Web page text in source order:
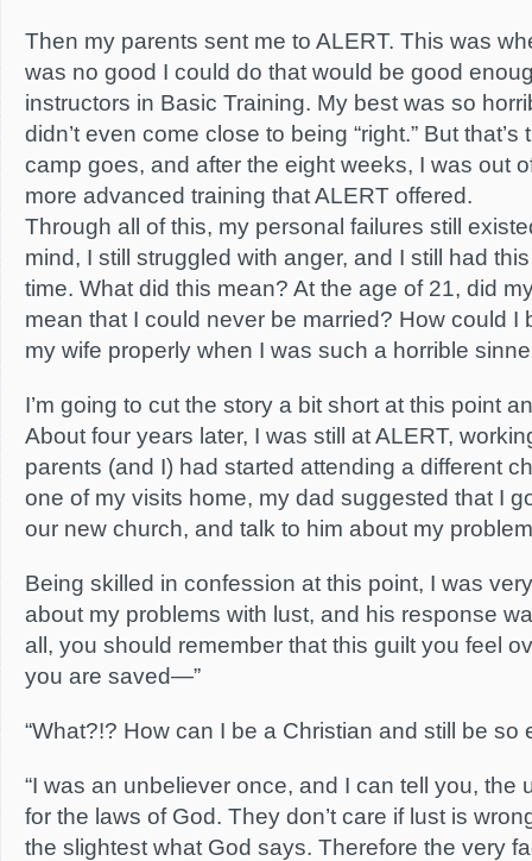
Then my parents sent me to ALERT. This was
was no good I could do that would be good
instructors in Basic Training. My best was so
didn’t even come close to being “right.” But
camp goes, and after the eight weeks, I was out
more advanced training that ALERT offered.
Through all of this, my personal failures still
mind, I still struggled with anger, and I still had
time. What did this mean? At the age of 21, did
mean that I could never be married? How could I
my wife properly when I was such a horrible
I’m going to cut the story a bit short at this point
About four years later, I was still at ALERT,
parents (and I) had started attending a different
one of my visits home, my dad suggested that I
our new church, and talk to him about my
Being skilled in confession at this point, I was
about my problems with lust, and his response
all, you should remember that this guilt you feel
you are saved—”
“What?!? How can I be a Christian and still be so
“I was an unbeliever once, and I can tell you, the
for the laws of God. They don’t care if lust is
the slightest what God says. Therefore the very